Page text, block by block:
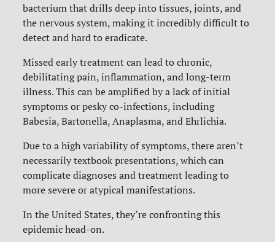
bacterium that drills deep into tissues, joints, and
the nervous system, making it incredibly difficult to
detect and hard to eradicate.
Missed early treatment can lead to chronic,
debilitating pain, inflammation, and long-term
illness. This can be amplified by a lack of initial
symptoms or pesky co-infections, including
Babesia, Bartonella, Anaplasma, and Ehrlichia.
Due to a high variability of symptoms, there aren’t
necessarily textbook presentations, which can
complicate diagnoses and treatment leading to
more severe or atypical manifestations.
In the United States, they’re confronting this
epidemic head-on.